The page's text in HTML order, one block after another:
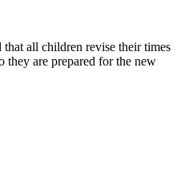
all children revise their times
they are prepared for the new